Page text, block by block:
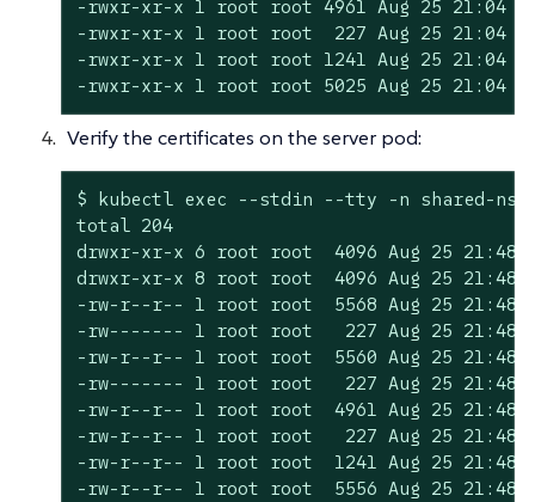
-rwxr-xr-x 1 root root 4961 Aug 25 21:04
-rwxr-xr-x 1 root root  227 Aug 25 21:04
-rwxr-xr-x 1 root root 1241 Aug 25 21:04
-rwxr-xr-x 1 root root 5025 Aug 25 21:04
Verify the certificates on the server pod:
$ kubectl exec --stdin --tty -n shared-
total 204
drwxr-xr-x 6 root root  4096 Aug 25 21:48
drwxr-xr-x 8 root root  4096 Aug 25 21:48
-rw-r--r-- 1 root root  5568 Aug 25 21:48
-rw------- 1 root root   227 Aug 25 21:48
-rw-r--r-- 1 root root  5560 Aug 25 21:48
-rw------- 1 root root   227 Aug 25 21:48
-rw-r--r-- 1 root root  4961 Aug 25
-rw-r--r-- 1 root root   227 Aug 25 21:48
-rw-r--r-- 1 root root  1241 Aug 25 21:48
-rw-r--r-- 1 root root  5556 Aug 25